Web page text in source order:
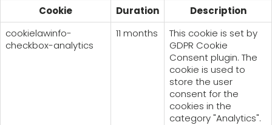
Cookie
Duration
Description
cookielawinfo-
checkbox-analytics
11 months
This cookie is set by
GDPR Cookie
Consent plugin. The
cookie is used to
store the user
consent for the
cookies in the
category "Analytics".